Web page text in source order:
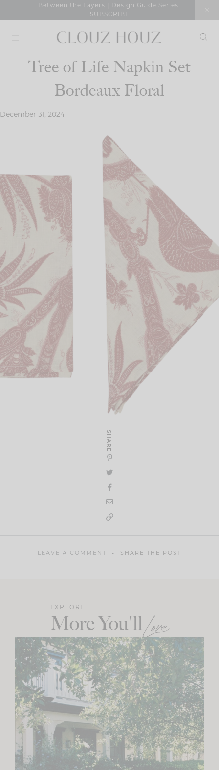
Between the Layers | Design Guide Series
SUBSCRIBE
Tree of Life Napkin Set
Bordeaux Floral
December 31, 2024
SHARE
LEAVE A COMMENT SHARE THE POST
EXPLORE
More You'llLove